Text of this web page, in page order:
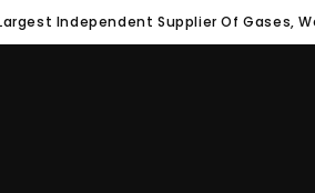
Independent Supplier Of Gases,